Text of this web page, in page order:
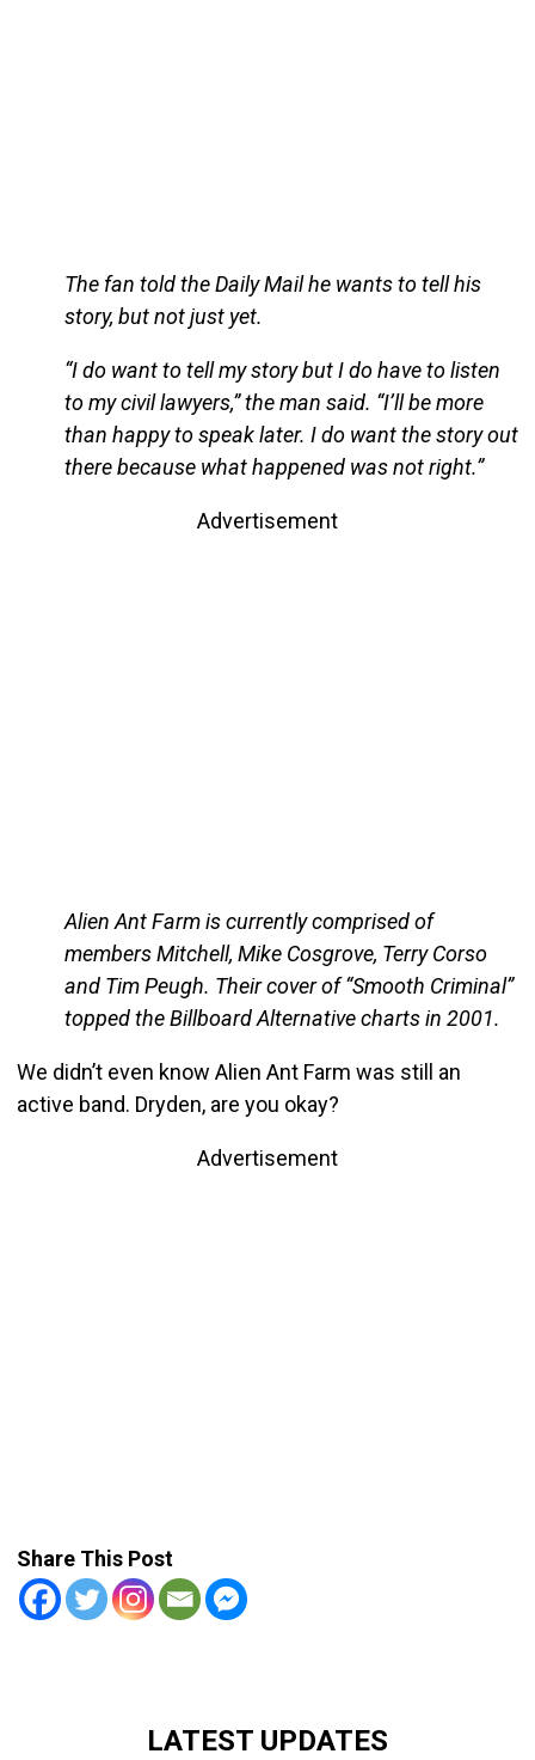
The fan told the Daily Mail he wants to tell his
story, but not just yet.
“I do want to tell my story but I do have to listen
to my civil lawyers,” the man said. “I’ll be more
than happy to speak later. I do want the story out
there because what happened was not right.”
Advertisement
Alien Ant Farm is currently comprised of
members Mitchell, Mike Cosgrove, Terry Corso
and Tim Peugh. Their cover of “Smooth Criminal”
topped the Billboard Alternative charts in 2001.
We didn’t even know Alien Ant Farm was still an
active band. Dryden, are you okay?
Advertisement
Share This Post
LATEST UPDATES